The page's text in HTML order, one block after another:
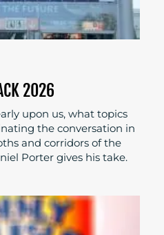
2026
upon us, what topics
the conversation in
and corridors of the
Porter gives his take.